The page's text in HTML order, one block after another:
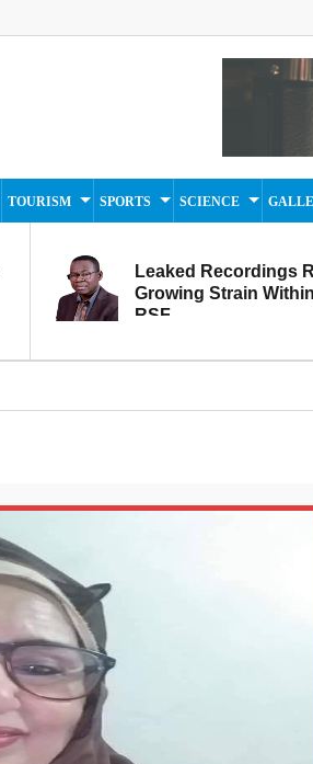
TOURISM SPORTS SCIENCE
Leaked Recordings
Growing Strain
RSF